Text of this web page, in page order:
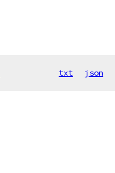
txt json